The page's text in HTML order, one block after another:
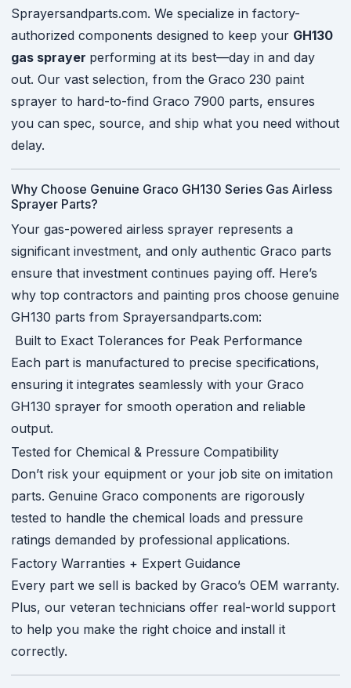
Sprayersandparts.com. We specialize in factory-
authorized components designed to keep your GH130
gas sprayer performing at its best—day in and day
out. Our vast selection, from the Graco 230 paint
sprayer to hard-to-find Graco 7900 parts, ensures
you can spec, source, and ship what you need without
delay.
Why Choose Genuine Graco GH130 Series Gas Airless
Sprayer Parts?
Your gas-powered airless sprayer represents a
significant investment, and only authentic Graco parts
ensure that investment continues paying off. Here’s
why top contractors and painting pros choose genuine
GH130 parts from Sprayersandparts.com:
Built to Exact Tolerances for Peak Performance
Each part is manufactured to precise specifications,
ensuring it integrates seamlessly with your Graco
GH130 sprayer for smooth operation and reliable
output.
Tested for Chemical & Pressure Compatibility
Don’t risk your equipment or your job site on imitation
parts. Genuine Graco components are rigorously
tested to handle the chemical loads and pressure
ratings demanded by professional applications.
Factory Warranties + Expert Guidance
Every part we sell is backed by Graco’s OEM warranty.
Plus, our veteran technicians offer real-world support
to help you make the right choice and install it
correctly.